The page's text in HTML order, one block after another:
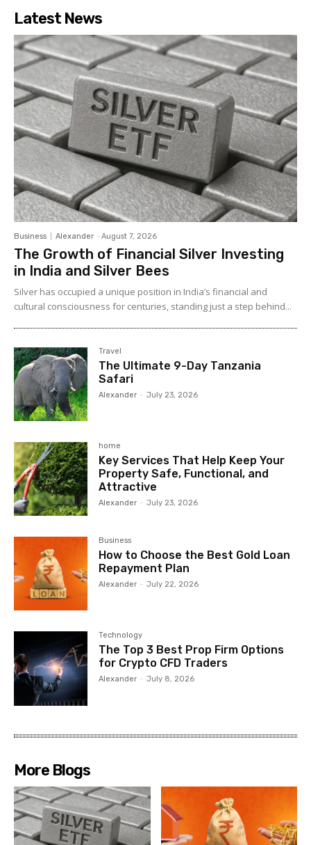
Latest News
Business Alexander - August 7, 2026
The Growth of Financial Silver Investing
in India and Silver Bees
Silver has occupied a unique position in India’s financial and
cultural consciousness for centuries, standing just a step behind...
Travel
The Ultimate 9-Day Tanzania
Safari
Alexander - July 23, 2026
home
Key Services That Help Keep Your
Property Safe, Functional, and
Attractive
Alexander - July 23, 2026
Business
How to Choose the Best Gold Loan
Repayment Plan
Alexander - July 22, 2026
Technology
The Top 3 Best Prop Firm Options
for Crypto CFD Traders
Alexander - July 8, 2026
More Blogs